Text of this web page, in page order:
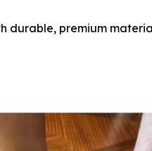
durable, premium